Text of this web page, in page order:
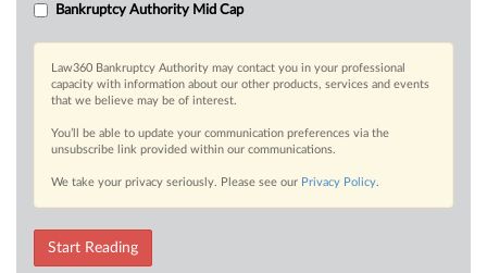
Bankruptcy Authority Mid Cap
Law360 Bankruptcy Authority may contact you in your professional
capacity with information about our other products, services and events
that we believe may be of interest.
You’ll be able to update your communication preferences via the
unsubscribe link provided within our communications.
We take your privacy seriously. Please see our Privacy Policy.
Start Reading